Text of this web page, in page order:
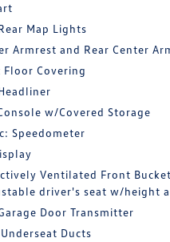
Map Lights
Armrest and Rear Center
Floor Covering
w/Covered Storage
Speedometer
Ventilated Front
driver's seat w/height
Door Transmitter
Ducts